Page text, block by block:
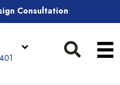
Consultation